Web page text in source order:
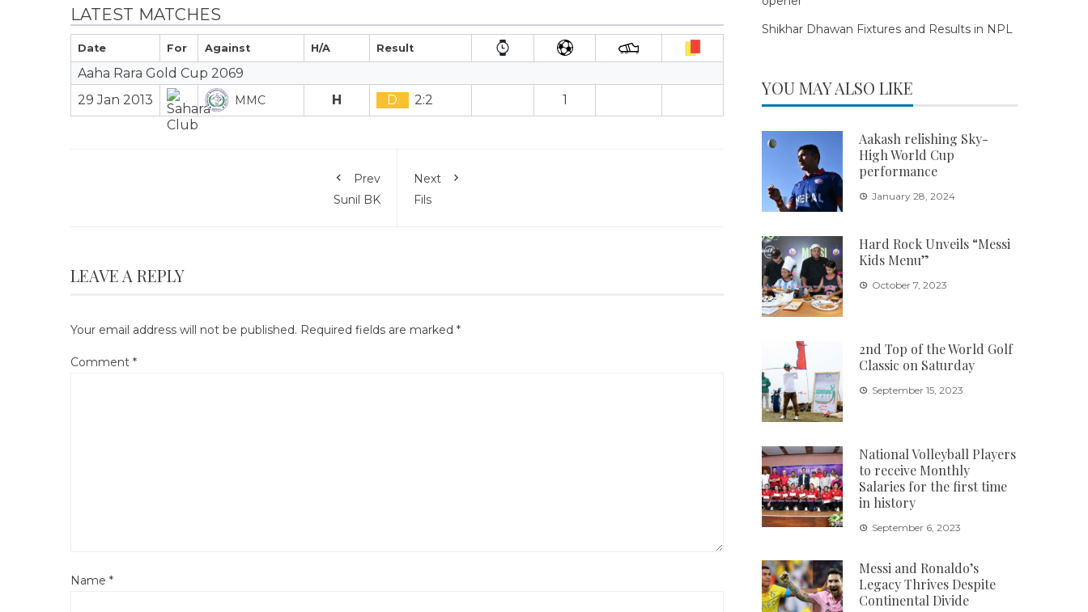
LATEST MATCHES
Date For Against H/A Result
Aaha Rara Gold Cup 2069
29 Jan 2013
MMC H D 2:2 1
Prev
Sunil BK
Next
Fils
LEAVE A REPLY
Your email address will not be published. Required fields are marked *
Comment *
Name *
Shikhar Dhawan Fixtures and Results in NPL
YOU MAY ALSO LIKE
Aakash relishing Sky-
High World Cup
performance
January 28, 2024
Hard Rock Unveils “Messi
Kids Menu”
October 7, 2023
2nd Top of the World Golf
Classic on Saturday
September 15, 2023
National Volleyball Players
to receive Monthly
Salaries for the first time
in history
September 6, 2023
Messi and Ronaldo’s
Legacy Thrives Despite
Continental Divide